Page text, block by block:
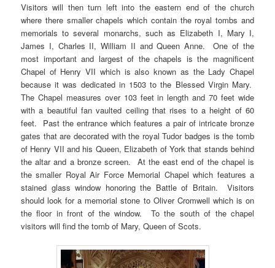
Visitors will then turn left into the eastern end of the church
where there smaller chapels which contain the royal tombs and
memorials to several monarchs, such as Elizabeth I, Mary I,
James I, Charles II, William II and Queen Anne. One of the
most important and largest of the chapels is the magnificent
Chapel of Henry VII which is also known as the Lady Chapel
because it was dedicated in 1503 to the Blessed Virgin Mary.
The Chapel measures over 103 feet in length and 70 feet wide
with a beautiful fan vaulted ceiling that rises to a height of 60
feet. Past the entrance which features a pair of intricate bronze
gates that are decorated with the royal Tudor badges is the tomb
of Henry VII and his Queen, Elizabeth of York that stands behind
the altar and a bronze screen. At the east end of the chapel is
the smaller Royal Air Force Memorial Chapel which features a
stained glass window honoring the Battle of Britain. Visitors
should look for a memorial stone to Oliver Cromwell which is on
the floor in front of the window. To the south of the chapel
visitors will find the tomb of Mary, Queen of Scots.